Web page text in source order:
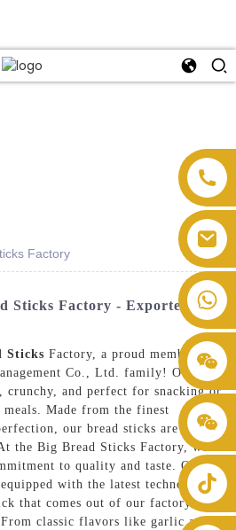
Factory
Sticks Factory - Exporters &
Sticks Factory, a proud member of
Co., Ltd. family! Our Big
crunchy, and perfect for snacking or
Made from the finest
our bread sticks are loved
the Big Bread Sticks Factory, we
to quality and taste. Our
with the latest technology to
that comes out of our factory
classic flavors like garlic and